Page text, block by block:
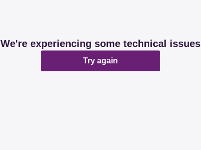
We're experiencing some technical issues
Try again